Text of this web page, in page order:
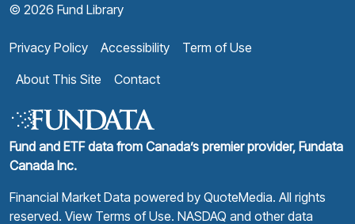
© 2026 Fund Library
Privacy Policy Accessibility
Term of Use
About This Site
Contact
Fund and ETF data from Canada’s premier provider, Fundata
Canada Inc.
Financial Market Data powered by QuoteMedia. All rights
reserved. View Terms of Use. NASDAQ and other data